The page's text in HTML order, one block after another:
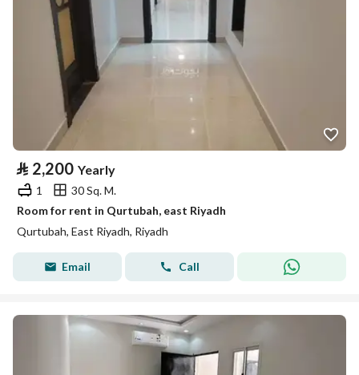
⃁ 2,200 Yearly
1
30 Sq. M.
Room for rent in Qurtubah, east Riyadh
Qurtubah, East Riyadh, Riyadh
Email Call